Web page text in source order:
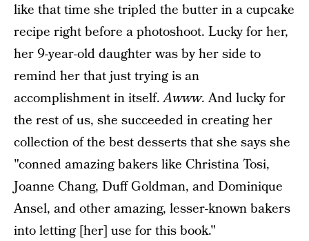
like that time she tripled the butter in a cupcake
recipe right before a photoshoot. Lucky for her,
her 9-year-old daughter was by her side to
remind her that just trying is an
accomplishment in itself.Awww. And lucky for
the rest of us, she succeeded in creating her
collection of the best desserts that she says she
"conned amazing bakers like Christina Tosi,
Joanne Chang, Duff Goldman, and Dominique
Ansel, and other amazing, lesser-known bakers
into letting [her] use for this book."